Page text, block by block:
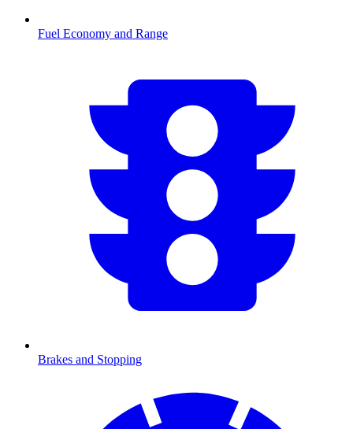
Fuel Economy and Range
Brakes and Stopping